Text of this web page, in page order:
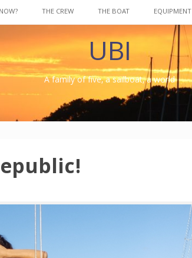
THE CREW THE BOAT EQUIPMENT
UBI
A family of five, a sailboat, a world